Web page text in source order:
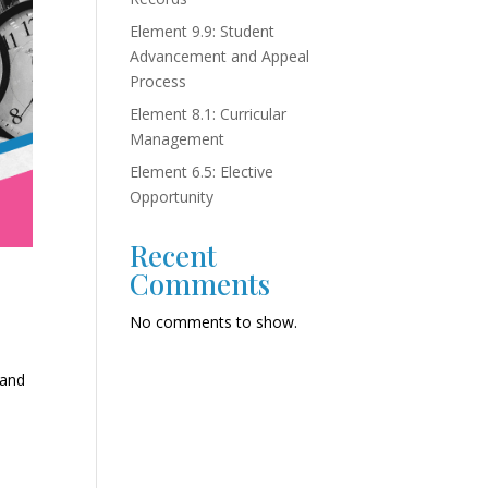
Element 9.9: Student
Advancement and Appeal
Process
Element 8.1: Curricular
Management
Element 6.5: Elective
Opportunity
Recent
Comments
No comments to show.